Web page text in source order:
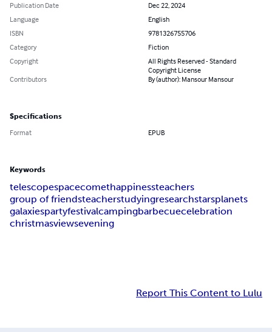
Publication Date
Dec 22, 2024
Language
English
ISBN
9781326755706
Category
Fiction
Copyright
All Rights Reserved - Standard
Copyright License
Contributors
By (author): Mansour Mansour
Specifications
Format EPUB
Keywords
telescopespacecomethappinessteachers
group of friendsteacherstudyingresearchstarsplanets
galaxiespartyfestivalcampingbarbecuecelebration
christmasviewsevening
Report This Content to Lulu